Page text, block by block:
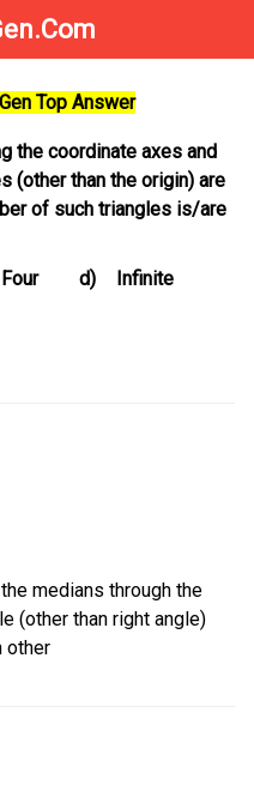
Top Answer
the coordinate axes and
(other than the origin) are
of such triangles is/are
Four d) Infinite
medians through the
(other than right angle)
other